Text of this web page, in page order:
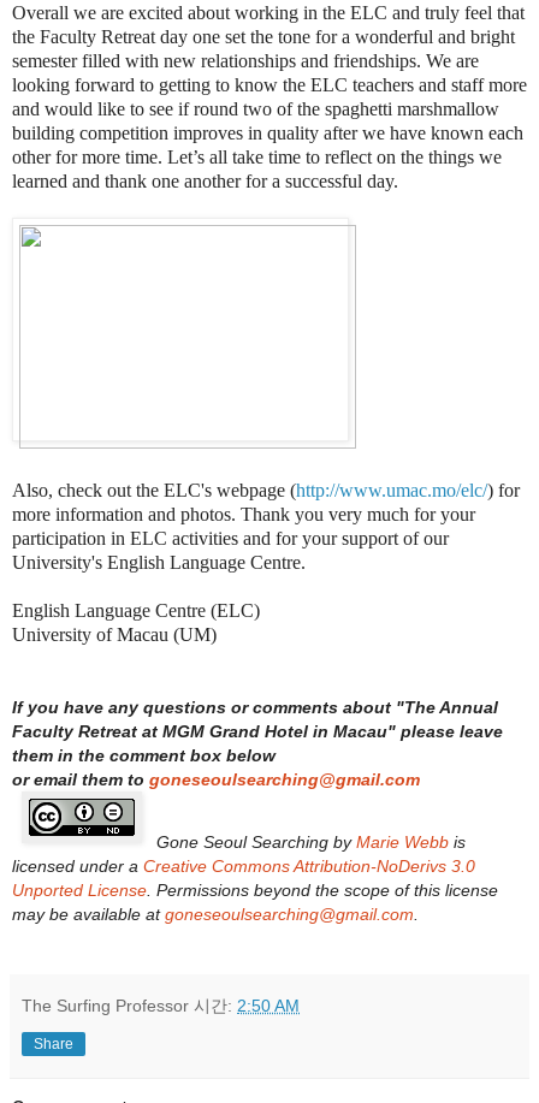
Overall we are excited about working in the ELC and truly feel that
the Faculty Retreat day one set the tone for a wonderful and bright
semester filled with new relationships and friendships. We are
looking forward to getting to know the ELC teachers and staff more
and would like to see if round two of the spaghetti marshmallow
building competition improves in quality after we have known each
other for more time. Let’s all take time to reflect on the things we
learned and thank one another for a successful day.
Also, check out the ELC's webpage (http://www.umac.mo/elc/) for
more information and photos. Thank you very much for your
participation in ELC activities and for your support of our
University's English Language Centre.
English Language Centre (ELC)
University of Macau (UM)
If you have any questions or comments about "The Annual
Faculty Retreat at MGM Grand Hotel in Macau" please leave
them in the comment box below
or email them to goneseoulsearching@gmail.com
Gone Seoul Searching byMarie Webb is
licensed under a Creative Commons Attribution-NoDerivs 3.0
Unported License . Permissions beyond the scope of this license
may be available atgoneseoulsearching@gmail.com
The Surfing Professor 시간: 2:50 AM
Share